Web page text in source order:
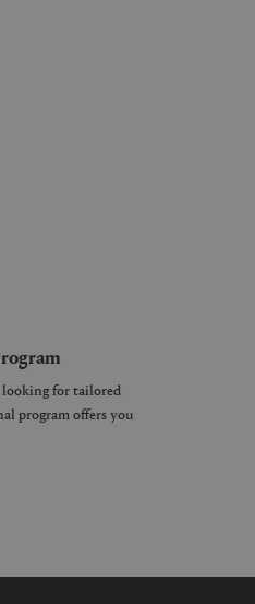
looking for tailored
program offers you